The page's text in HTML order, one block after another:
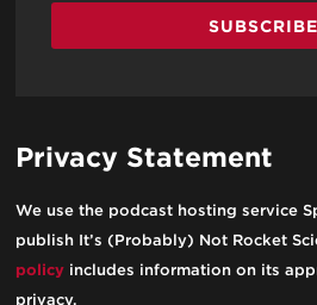
Privacy Statement
We use the podcast hosting service
publish It’s (Probably) Not Rocket
policy includes information on its
privacy.